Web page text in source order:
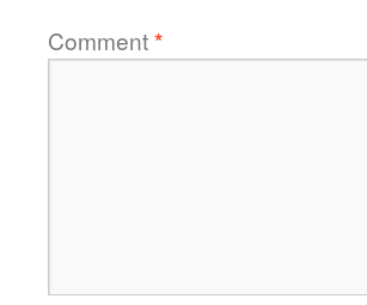
Comment*